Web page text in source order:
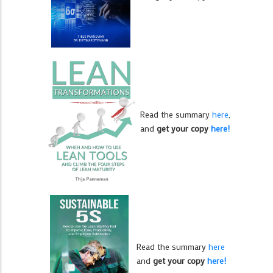
Read the summary here,
and get your copy here!
Read the summary here
and get your copy here!